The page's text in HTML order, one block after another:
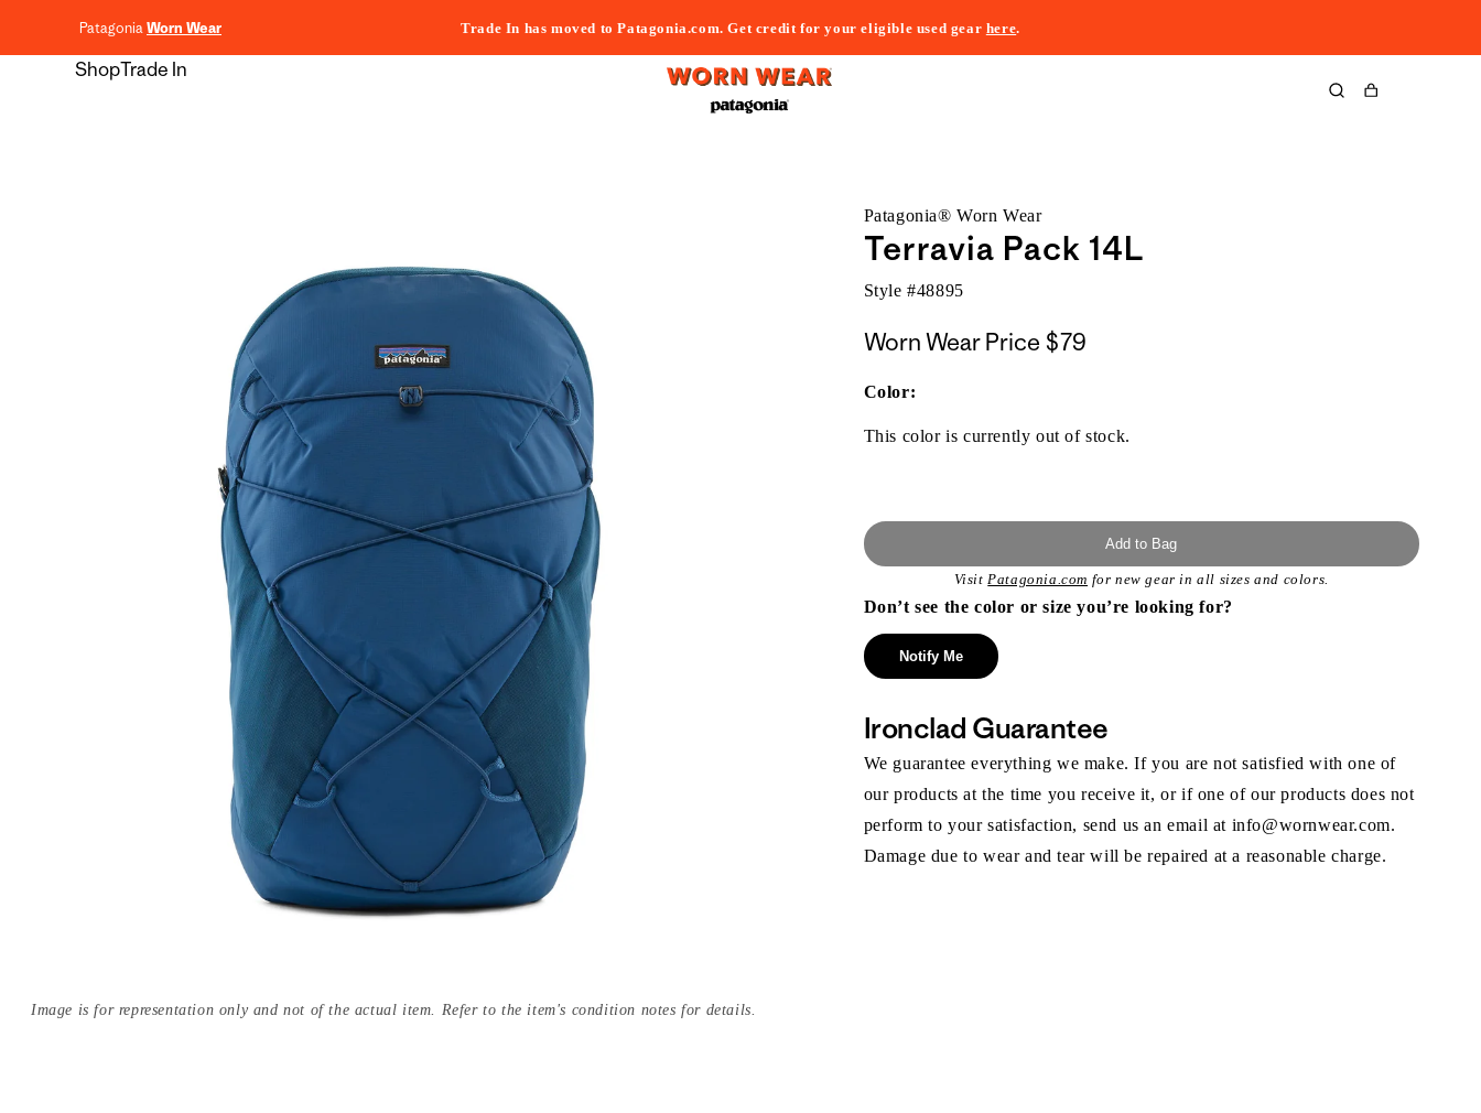
PatagoniaWorn Wear Trade In has moved to Patagonia.com. Get credit for your eligible used gear here.
ShopTrade In
Cart
Image is for representation only and not of the actual item. Refer to the item's condition notes for details.
Patagonia® Worn Wear
Terravia Pack 14L
Style #48895
Worn Wear Price $79
Color:
This color is currently out of stock.
Add to Bag
VisitPatagonia.com for new gear in all sizes and colors.
Don’t see the color or size you’re looking for?
Notify Me
Ironclad Guarantee
We guarantee everything we make. If you are not satisfied with one of
our products at the time you receive it, or if one of our products does not
perform to your satisfaction, send us an email at info@wornwear.com.
Damage due to wear and tear will be repaired at a reasonable charge.